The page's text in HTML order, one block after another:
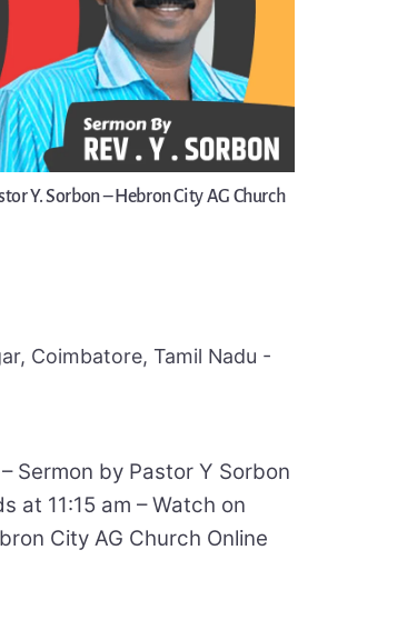
Y. Sorbon – Hebron City AG Church
Coimbatore, Tamil Nadu -
Sermon by Pastor Y Sorbon
at 11:15 am – Watch on
City AG Church Online